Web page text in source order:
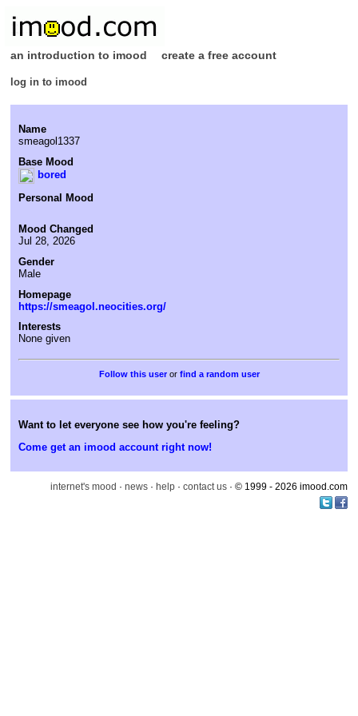
an introduction to imood create a free account
log in to imood
Name
smeagol1337
Base Mood
bored
Personal Mood
Mood Changed
Jul 28, 2026
Gender
Male
Homepage
https://smeagol.neocities.org/
Interests
None given
or find a random user
Want to let everyone see how you're feeling?
Come get an imood account right now!
internet's mood · news · help · contact us · © 1999 - 2026 imood.com